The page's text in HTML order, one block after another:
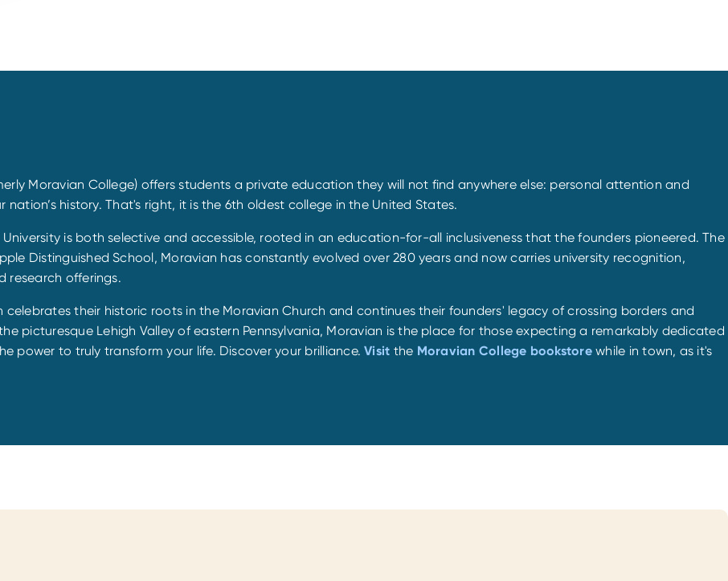
Moravian College) offers students a private education they will not find anywhere else: personal attention and
history. That's right, it is the 6th oldest college in the United States.
is both selective and accessible, rooted in an education-for-all inclusiveness that the founders pioneered. The
Distinguished School, Moravian has constantly evolved over 280 years and now carries university recognition,
research offerings.
their historic roots in the Moravian Church and continues their founders' legacy of crossing borders and
picturesque Lehigh Valley of eastern Pennsylvania, Moravian is the place for those expecting a remarkably dedicated
power to truly transform your life. Discover your brilliance.Visit the Moravian College bookstorewhile in town, as it's